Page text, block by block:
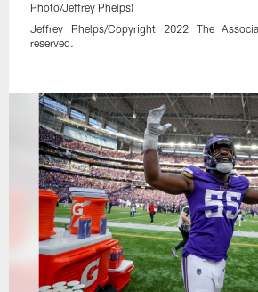
Photo/Jeffrey Phelps)
Jeffrey Phelps/Copyright 2022 The
reserved.